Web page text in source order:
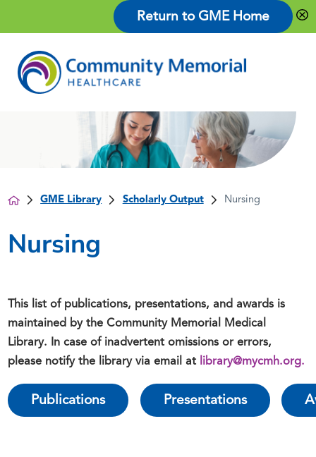
Return to GME Home
GME Library Scholarly Output Nursing
Nursing
This list of publications, presentations, and awards is
maintained by the Community Memorial Medical
Library. In case of inadvertent omissions or errors,
please notify the library via email at library@mycmh.org.
Publications Presentations